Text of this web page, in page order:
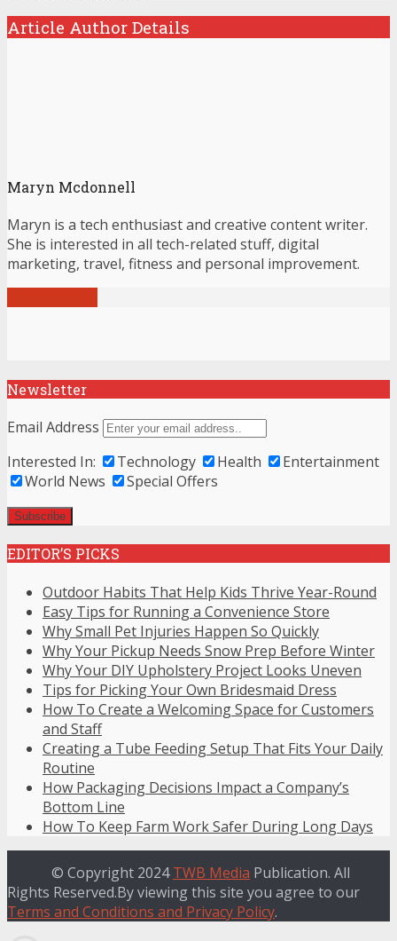
Article Author Details
Maryn Mcdonnell
Maryn is a tech enthusiast and creative content writer.
She is interested in all tech-related stuff, digital
marketing, travel, fitness and personal improvement.
Newsletter
Email Address
Interested In:
Technology Health
Entertainment
World News
Special Offers
EDITOR’S PICKS
Outdoor Habits That Help Kids Thrive Year-Round
Easy Tips for Running a Convenience Store
Why Small Pet Injuries Happen So Quickly
Why Your Pickup Needs Snow Prep Before Winter
Why Your DIY Upholstery Project Looks Uneven
Tips for Picking Your Own Bridesmaid Dress
How To Create a Welcoming Space for Customers
and Staff
Creating a Tube Feeding Setup That Fits Your Daily
Routine
How Packaging Decisions Impact a Company’s
Bottom Line
How To Keep Farm Work Safer During Long Days
© Copyright 2024TWB Media Publication. All
Rights Reserved.By viewing this site you agree to our
Terms and Conditions and Privacy Policy.